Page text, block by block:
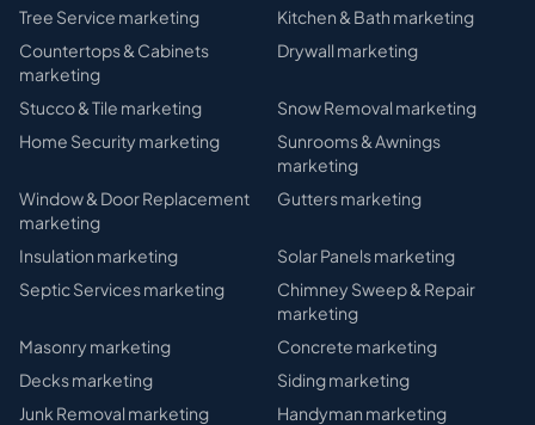
Tree Service marketing Kitchen & Bath marketing
Countertops & Cabinets
marketing
Drywall marketing
Stucco & Tile marketing Snow Removal marketing
Home Security marketing
Sunrooms & Awnings
marketing
Window & Door Replacement
marketing
Guttersmarketing
Insulation marketing Solar Panelsmarketing
Septic Servicesmarketing
Chimney Sweep & Repair
marketing
Masonry marketing Concrete marketing
Decksmarketing Sidingmarketing
Junk Removal marketing Handyman marketing